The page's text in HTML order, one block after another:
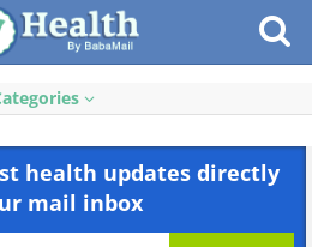
health updates directly
mail inbox